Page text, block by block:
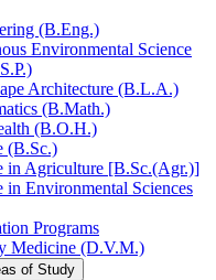
(B.Eng.)
Environmental Science
Architecture (B.L.A.)
(B.Math.)
(B.O.H.)
(B.Sc.)
in Agriculture [B.Sc.(Agr.)]
in Environmental Sciences
Programs
Medicine (D.V.M.)
of Study